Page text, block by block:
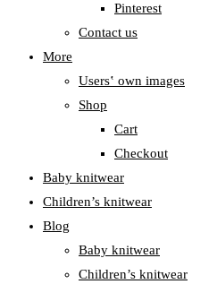
Pinterest
Contact us
More
Users‛ own images
Shop
Cart
Checkout
Baby knitwear
Children’s knitwear
Blog
Baby knitwear
Children’s knitwear